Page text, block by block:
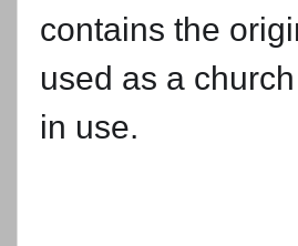
contains the
used as a
in use.